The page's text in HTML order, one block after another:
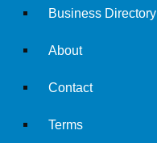
Business Directory
About
Contact
Terms